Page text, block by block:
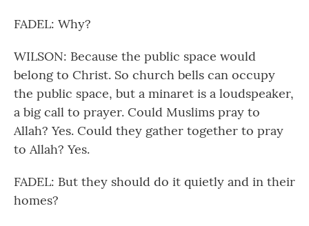
FADEL: Why?
WILSON: Because the public space would
belong to Christ. So church bells can occupy
the public space, but a minaret is a loudspeaker,
a big call to prayer. Could Muslims pray to
Allah? Yes. Could they gather together to pray
to Allah? Yes.
FADEL: But they should do it quietly and in their
homes?